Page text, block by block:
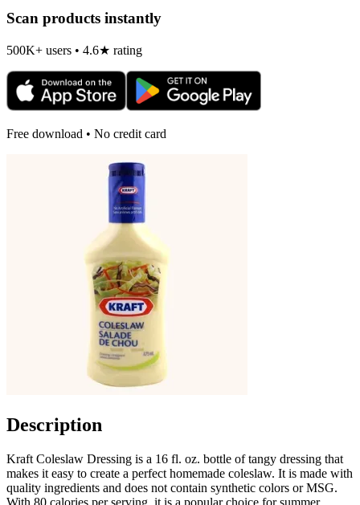
Scan products instantly
500K+ users • 4.6★ rating
Free download • No credit card
Description
Kraft Coleslaw Dressing is a 16 fl. oz. bottle of tangy dressing that
makes it easy to create a perfect homemade coleslaw. It is made with
quality ingredients and does not contain synthetic colors or MSG.
With 80 calories per serving, it is a popular choice for summer